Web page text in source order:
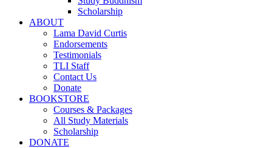
Scholarship
ABOUT
Lama David Curtis
Endorsements
Testimonials
TLI Staff
Contact Us
Donate
BOOKSTORE
Courses & Packages
All Study Materials
Scholarship
DONATE